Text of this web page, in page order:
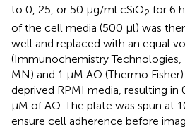
to 0, 25, or 50 μg/ml cSiO2 for 6
of the cell media (500 μl) was
well and replaced with an equal
(Immunochemistry
MN) and 1 μM AO (Thermo
deprived RPMI media, resulting
μM of AO. The plate was spun at
ensure cell adherence before